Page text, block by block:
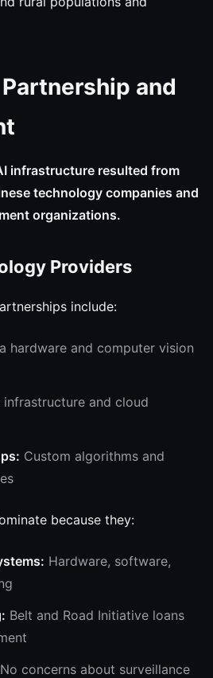
and
infrastructure resulted from
technology companies and
organizations.
Providers
include:
hardware and computer vision
and cloud
Custom algorithms and
because they:
Hardware, software,
Belt and Road Initiative loans
No concerns about surveillance